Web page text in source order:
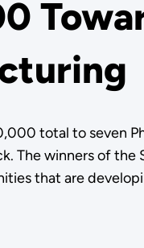
total to seven
The winners of
that are